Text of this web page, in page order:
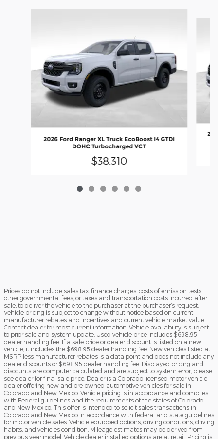
2026 Ford Ranger XL Truck EcoBoost I4 GTDi
DOHC Turbocharged VCT
$38,310
Prices do not include sales tax, finance charges, costs of emission tests,
other governmental fees, or taxes and transportation costs incurred after
sale, to deliver the vehicle to the purchaser at the purchaser’s request.
Vehicle pricing is subject to change without notice based on current
manufacturer rebates and incentives and current vehicle market value.
Contact dealer for most current information. Vehicle availability is subject
to prior sale and system update. Used vehicle price includes $698.95
dealer handling fee. If a sale price or dealer discount is listed on a new
vehicle, it includes the $698.95 dealer handling fee. New vehicles listed at
MSRP less manufacturer rebates is a data point and does not include any
dealer discounts or $698.95 dealer handling fee. Displayed pricing and
discounts are computer calculated and are subject to system error, please
see dealer for final sale price. Dealer is a Colorado licensed motor vehicle
dealer offering new and pre-owned automotive vehicles for sale in
Colorado and New Mexico. Vehicle pricing is in accordance and complies
with Federal guidelines and the requirements of the states of Colorado
and New Mexico. This offer is intended to solicit sales transactions in
Colorado and New Mexico in accordance with federal and state guidelines
for motor vehicle sales. Vehicle equipped options, driving conditions, driving
habits, and vehicles condition. Mileage estimates may be derived from
previous year model. Vehicle dealer installed options are at retail. Pricing is